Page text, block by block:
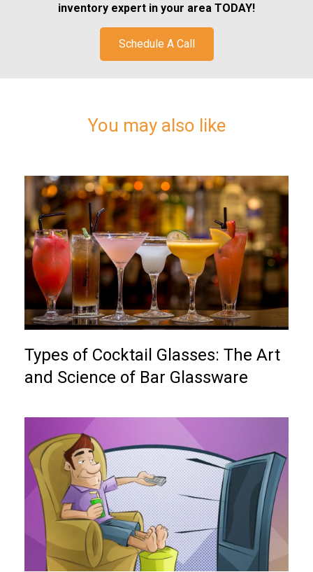
inventory expert in your area TODAY!
Schedule A Call
You may also like
Types of Cocktail Glasses: The Art
and Science of Bar Glassware